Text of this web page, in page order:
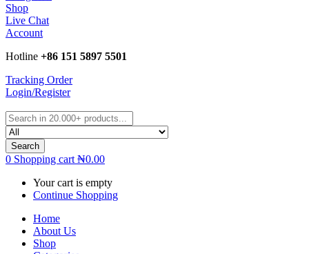
Shop
Live Chat
Account
Hotline +86 151 5897 5501
Tracking Order
Login/Register
Search
0 Shopping cart ₦0.00
Your cart is empty
Continue Shopping
Home
About Us
Shop